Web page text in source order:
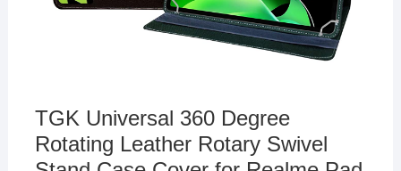
TGK Universal 360 Degree
Rotating Leather Rotary Swivel